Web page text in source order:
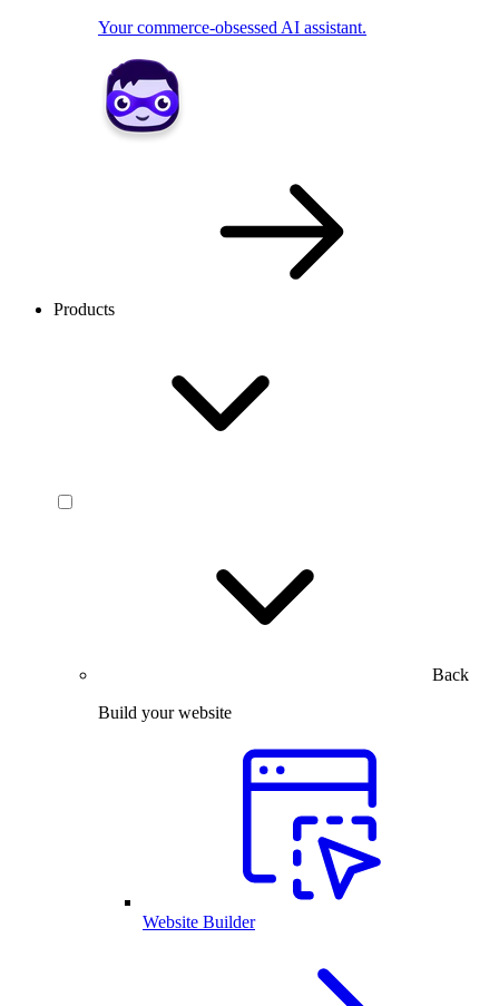
Your commerce-obsessed AI assistant.
Products
Back
Build your website
Website Builder